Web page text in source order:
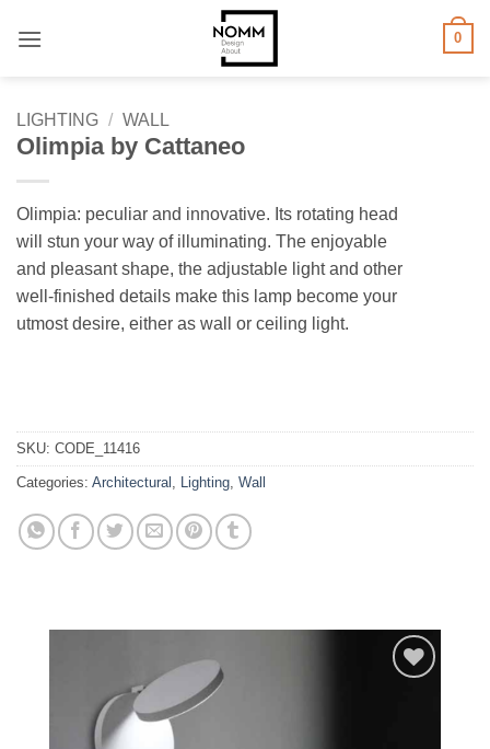
0
LIGHTING / WALL
Olimpia by Cattaneo
Olimpia: peculiar and innovative. Its rotating head
will stun your way of illuminating. The enjoyable
and pleasant shape, the adjustable light and other
well-finished details make this lamp become your
utmost desire, either as wall or ceiling light.
SKU: CODE_11416
Categories: Architectural , Lighting, Wall